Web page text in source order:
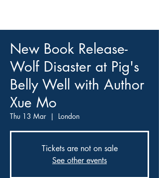
New Book Release-
Wolf Disaster at Pig's
Belly Well with Author
Xue Mo
Thu 13 Mar
  |
London
Tickets are not on sale
See other events